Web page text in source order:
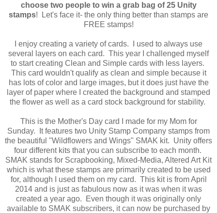
choose two people to win a grab bag of 25 Unity
stamps! Let's face it- the only thing better than stamps are
FREE stamps!
I enjoy creating a variety of cards. I used to always use
several layers on each card. This year I challenged myself
to start creating Clean and Simple cards with less layers.
This card wouldn't qualify as clean and simple because it
has lots of color and large images, but it does just have the
layer of paper where I created the background and stamped
the flower as well as a card stock background for stability.
This is the Mother's Day card I made for my Mom for
Sunday. It features two Unity Stamp Company stamps from
the beautiful "Wildflowers and Wings" SMAK kit. Unity offers
four different kits that you can subscribe to each month.
SMAK stands for Scrapbooking, Mixed-Media, Altered Art Kit
which is what these stamps are primarily created to be used
for, although I used them on my card. This kit is from April
2014 and is just as fabulous now as it was when it was
created a year ago. Even though it was originally only
available to SMAK subscribers, it can now be purchased by